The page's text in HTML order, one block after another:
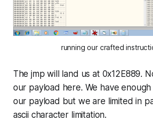
running our crafted
The jmp will land us at 0x12E889.
our payload here. We have
our payload but we are limited in
ascii character limitation.